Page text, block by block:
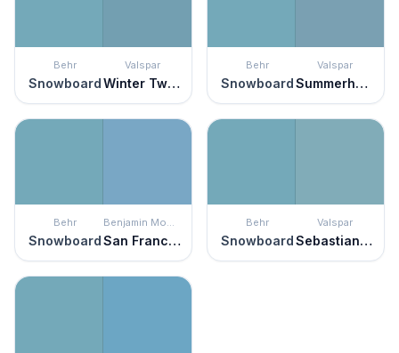
Behr
Snowboard
Valspar
Winter Twilight
Behr
Snowboard
Valspar
Summerhouse Blue
Behr
Snowboard
Benjamin Moore
San Francisco Bay
Behr
Snowboard
Valspar
Sebastian Inlet